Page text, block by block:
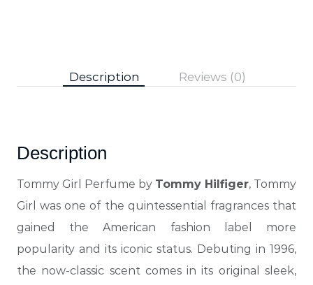
Description Reviews (0)
Description
Tommy Girl Perfume by Tommy Hilfiger, Tommy
Girl was one of the quintessential fragrances that
gained the American fashion label more
popularity and its iconic status. Debuting in 1996,
the now-classic scent comes in its original sleek,